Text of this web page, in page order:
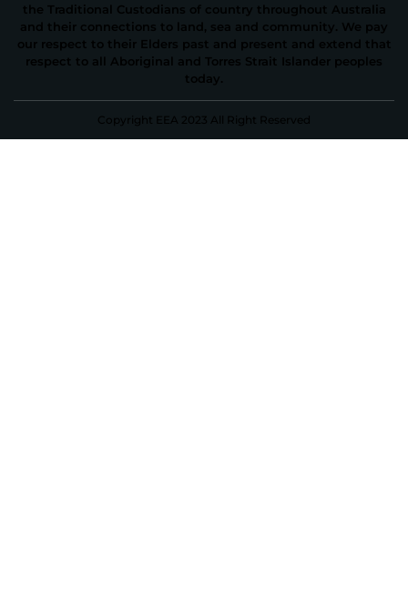
the Traditional Custodians of country throughout Australia
and their connections to land, sea and community. We pay
our respect to their Elders past and present and extend that
respect to all Aboriginal and Torres Strait Islander peoples
today.
Copyright EEA 2023 All Right Reserved